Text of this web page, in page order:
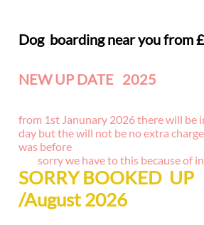
Dog boarding near you from
NEW UP DATE 2025
from 1st Janunary 2026 there will be
day but the will not be no extra
was before
sorry we have to this because of
SORRY BOOKED
/August 2026